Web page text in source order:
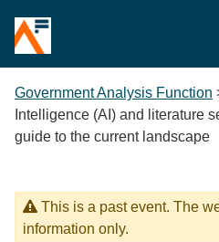
Government Analysis Function
Intelligence (AI) and literature
guide to the current landscape
This is a past event. The
information only.